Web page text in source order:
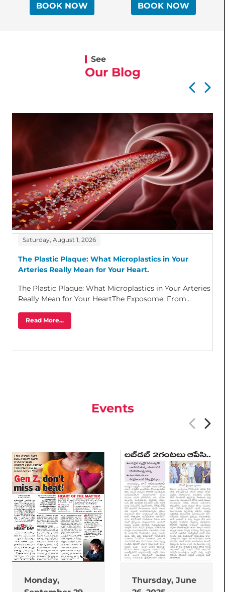
BOOK NOW BOOK NOW
See
Our Blog
Saturday, August 1, 2026
The Plastic Plaque: What Microplastics in Your
Arteries Really Mean for Your Heart.
The Plastic Plaque: What Microplastics in Your Arteries
Really Mean for Your HeartThe Exposome: From...
Read More...
Events
Monday,
Thursday, June